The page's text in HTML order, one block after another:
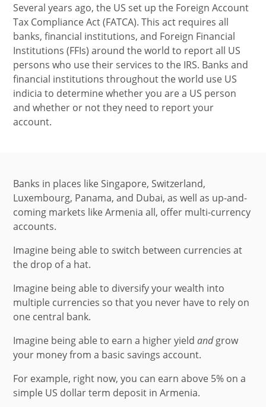
Several years ago, the US set up the Foreign Account
Tax Compliance Act (FATCA). This act requires all
banks, financial institutions, and Foreign Financial
Institutions (FFIs) around the world to report all US
persons who use their services to the IRS. Banks and
financial institutions throughout the world use US
indicia to determine whether you are a US person
and whether or not they need to report your
account.
Banks in places like Singapore, Switzerland,
Luxembourg, Panama, and Dubai, as well as up-and-
coming markets like Armenia all, offer multi-currency
accounts.
Imagine being able to switch between currencies at
the drop of a hat.
Imagine being able to diversify your wealth into
multiple currencies so that you never have to rely on
one central bank.
Imagine being able to earn a higher yield and grow
your money from a basic savings account.
For example, right now, you can earn above 5% on a
simple US dollar term deposit in Armenia.